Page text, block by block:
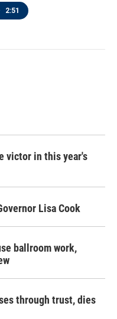
2:51
victor in this year's
Lisa Cook
ballroom work,
through trust, dies